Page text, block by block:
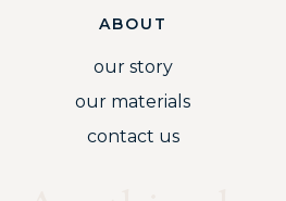
ABOUT
our story
our materials
contact us